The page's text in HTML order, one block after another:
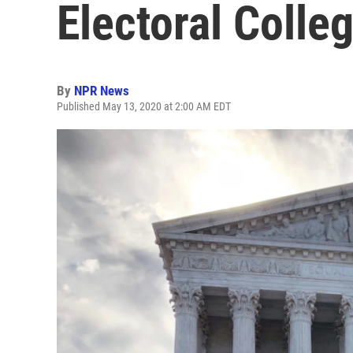
Electoral
By NPR News
Published May 13, 2020 at 2:00 AM EDT